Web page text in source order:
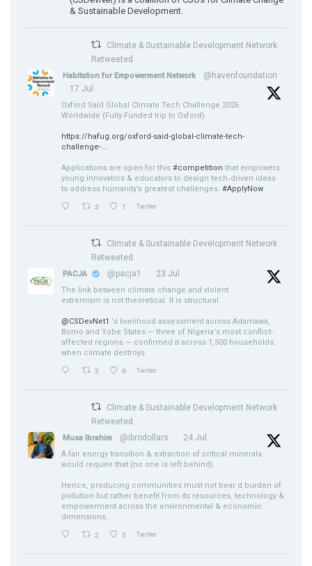
& Sustainable Development.
Climate & Sustainable Development Network
Retweeted
Habitation for Empowerment Network
@havenfoundation
·
17 Jul
Oxford Saïd Global Climate Tech Challenge 2026
Worldwide (Fully Funded trip to Oxford)
https://hafug.org/oxford-said-global-climate-tech-
challenge-...
Applications are open for this #competition that empowers
young innovators & educators to design tech‑driven ideas
to address humanity’s greatest challenges. #ApplyNow
3 7 Twitter
Climate & Sustainable Development Network
Retweeted
PACJA @pacja1 · 23 Jul
The link between climate change and violent
extremism is not theoretical. It is structural.
@CSDevNet1 's livelihood assessment across Adamawa,
Borno and Yobe States — three of Nigeria's most conflict-
affected regions — confirmed it across 1,500 households:
when climate destroys
2 6 Twitter
Climate & Sustainable Development Network
Retweeted
Musa Ibrahim @ibrodollars · 24 Jul
A fair energy transition & extraction of critical minerals
would require that (no one is left behind).
Hence, producing communities must not bear d burden of
pollution but rather benefit from its resources, technology &
empowerment across the environmental & economic
dimensions.
2 5 Twitter